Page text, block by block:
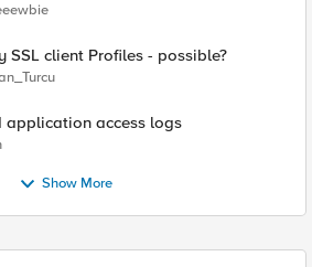
SSL client Profiles - possible?
application access logs
Show More